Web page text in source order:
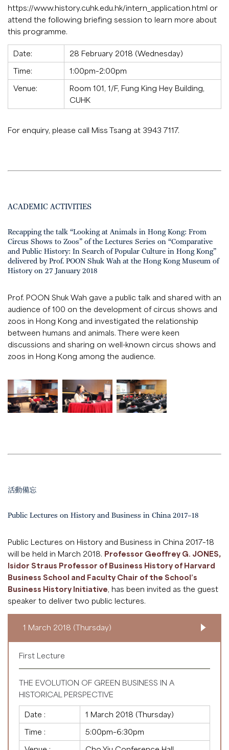
https://www.history.cuhk.edu.hk/intern_application.html or
attend the following briefing session to learn more about
this programme.
Date:
28 February 2018 (Wednesday)
Time:
1:00pm–2:00pm
Venue:
Room 101, 1/F, Fung King Hey Building,
CUHK
For enquiry, please call Miss Tsang at 3943 7117.
ACADEMIC ACTIVITIES
Recapping the talk “Looking at Animals in Hong Kong: From
Circus Shows to Zoos” of the Lectures Series on “Comparative
and Public History: In Search of Popular Culture in Hong Kong”
delivered by Prof. POON Shuk Wah at the Hong Kong Museum of
History on 27 January 2018
Prof. POON Shuk Wah gave a public talk and shared with an
audience of 100 on the development of circus shows and
zoos in Hong Kong and investigated the relationship
between humans and animals. There were keen
discussions and sharing on well-known circus shows and
zoos in Hong Kong among the audience.
活動備忘
Public Lectures on History and Business in China 2017–18
Public Lectures on History and Business in China 2017–18
will be held in March 2018. Professor Geoffrey G. JONES,
Isidor Straus Professor of Business History of Harvard
Business School and Faculty Chair of the School’s
Business History Initiative, has been invited as the guest
speaker to deliver two public lectures.
1 March 2018 (Thursday)
First Lecture
THE EVOLUTION OF GREEN BUSINESS IN A
HISTORICAL PERSPECTIVE
Date :
1 March 2018 (Thursday)
Time :
5:00pm–6:30pm